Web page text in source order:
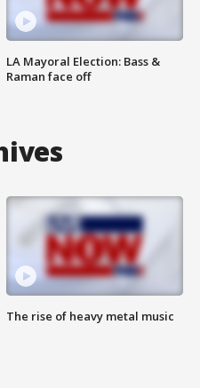
LA Mayoral Election: Bass &
Raman face off
The rise of heavy metal music